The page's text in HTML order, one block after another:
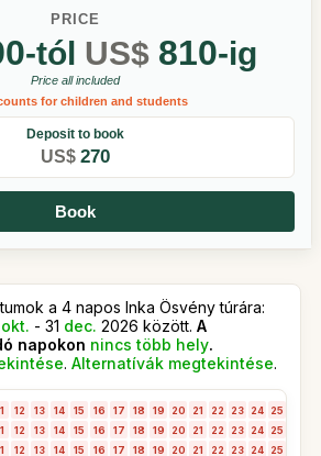
PRICE
-tól US$ 810-ig
Price all included
for children and students
Deposit to book
US$ 270
Book
a 4 napos Inka Ösvény túrára:
okt. - 31 dec. 2026 között. A
napokon nincs több hely.
. Alternatívák megtekintése.
12 13 14 15 16 17 18 19 20 21 22 23 24 25
12 13 14 15 16 17 18 19 20 21 22 23 24 25
12 13 14 15 16 17 18 19 20 21 22 23 24 25